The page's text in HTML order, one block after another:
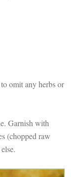
omit any herbs or
Garnish with
(chopped raw